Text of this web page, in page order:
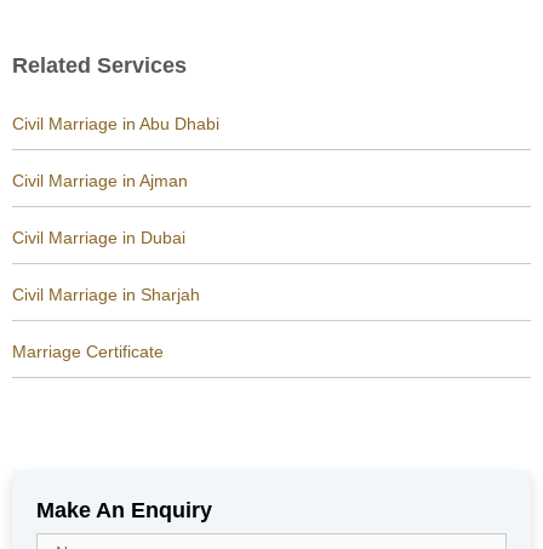
Related Services
Civil Marriage in Abu Dhabi
Civil Marriage in Ajman
Civil Marriage in Dubai
Civil Marriage in Sharjah
Marriage Certificate
Make An Enquiry